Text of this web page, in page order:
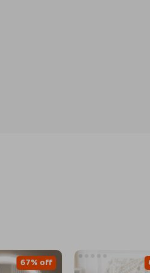
67% off